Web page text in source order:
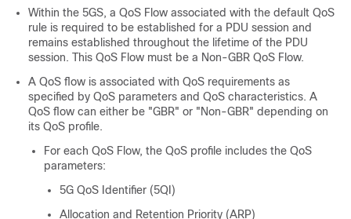
Within the 5GS, a QoS Flow associated with the default QoS
rule is required to be established for a PDU session and
remains established throughout the lifetime of the PDU
session. This QoS Flow must be a Non-GBR QoS Flow.
A QoS flow is associated with QoS requirements as
specified by QoS parameters and QoS characteristics. A
QoS flow can either be "GBR" or "Non-GBR" depending on
its QoS profile.
For each QoS Flow, the QoS profile includes the QoS
parameters:
5G QoS Identifier (5QI)
Allocation and Retention Priority (ARP)